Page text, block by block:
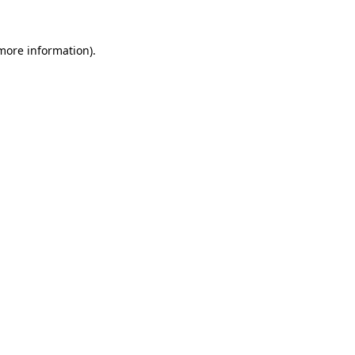
information).